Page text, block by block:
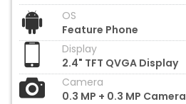
OS
Feature Phone
Display
2.4" TFT QVGA Display
Camera
0.3 MP + 0.3 MP Camera